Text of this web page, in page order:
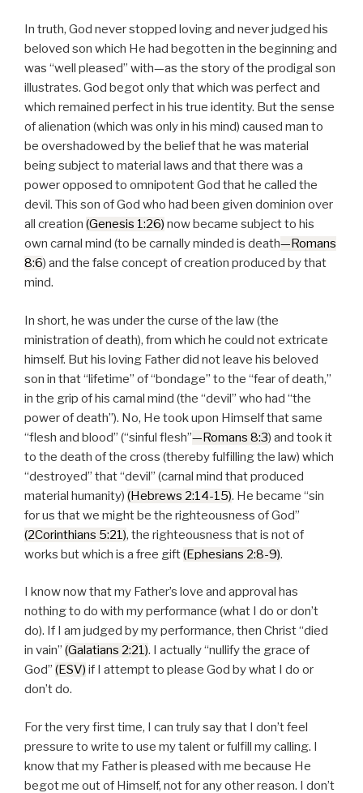
In truth, God never stopped loving and never judged his
beloved son which He had begotten in the beginning and
was “well pleased” with—as the story of the prodigal son
illustrates. God begot only that which was perfect and
which remained perfect in his true identity. But the sense
of alienation (which was only in his mind) caused man to
be overshadowed by the belief that he was material
being subject to material laws and that there was a
power opposed to omnipotent God that he called the
devil. This son of God who had been given dominion over
all creation (Genesis 1:26) now became subject to his
own carnal mind (to be carnally minded is death—Romans
8:6) and the false concept of creation produced by that
mind.
In short, he was under the curse of the law (the
ministration of death), from which he could not extricate
himself. But his loving Father did not leave his beloved
son in that “lifetime” of “bondage” to the “fear of death,”
in the grip of his carnal mind (the “devil” who had “the
power of death”). No, He took upon Himself that same
“flesh and blood” (“sinful flesh”—Romans 8:3) and took it
to the death of the cross (thereby fulfilling the law) which
“destroyed” that “devil” (carnal mind that produced
material humanity) (Hebrews 2:14-15). He became “sin
for us that we might be the righteousness of God”
(2Corinthians 5:21), the righteousness that is not of
works but which is a free gift(Ephesians 2:8-9).
I know now that my Father’s love and approval has
nothing to do with my performance (what I do or don’t
do). If I am judged by my performance, then Christ “died
in vain” (Galatians 2:21). I actually “nullify the grace of
God” (ESV) if I attempt to please God by what I do or
don’t do.
For the very first time, I can truly say that I don’t feel
pressure to write to use my talent or fulfill my calling. I
know that my Father is pleased with me because He
begot me out of Himself, not for any other reason. I don’t